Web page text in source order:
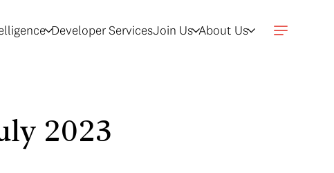
Developer ServicesJoin Us About Us
2023